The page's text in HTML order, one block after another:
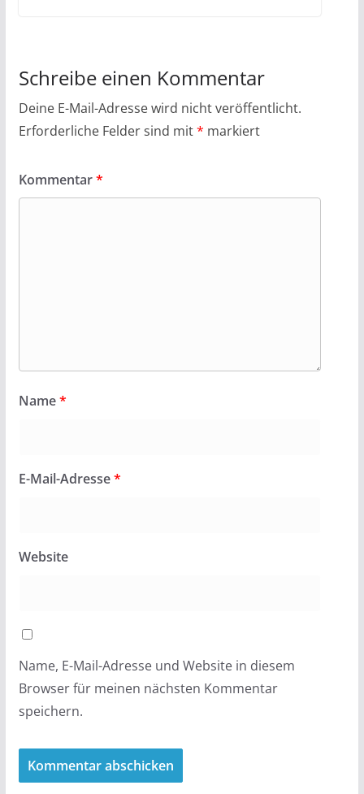
Schreibe einen Kommentar
Deine E-Mail-Adresse wird nicht veröffentlicht.
Erforderliche Felder sind mit* markiert
Kommentar*
Name*
E-Mail-Adresse*
Website
Name, E-Mail-Adresse und Website in diesem
Browser für meinen nächsten Kommentar
speichern.